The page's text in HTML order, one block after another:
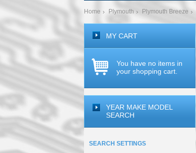
Home Plymouth Plymouth Breeze
MY CART
You have no items in
your shopping cart.
YEAR MAKE MODEL
SEARCH
SEARCH SETTINGS